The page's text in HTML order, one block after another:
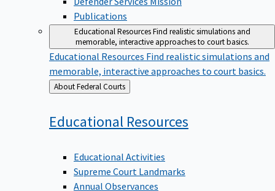
Publications
Educational ResourcesFind realistic simulations and
memorable, interactive approaches to court basics.
Educational Resources Find realistic simulations and
memorable, interactive approaches to court basics.
Back
to
About Federal Courts
Educational Resources
Educational Activities
Supreme Court Landmarks
Annual Observances